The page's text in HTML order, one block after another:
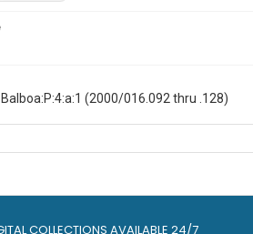
(2000/016.092 thru .128)
COLLECTIONS AVAILABLE 24/7